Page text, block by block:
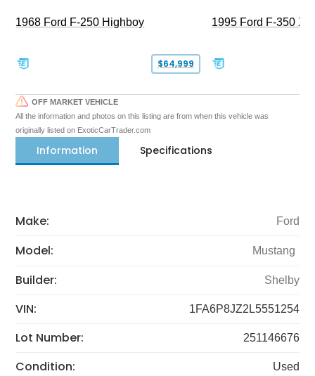
1968 Ford F-250 Highboy
$64,999
1995 Ford F-350
OFF MARKET VEHICLE
All the information and photos on this listing are from when this vehicle was
originally listed on ExoticCarTrader.com
Information Specifications
Make: Ford
Model: Mustang
Builder: Shelby
VIN: 1FA6P8JZ2L5551254
Lot Number: 251146676
Condition: Used